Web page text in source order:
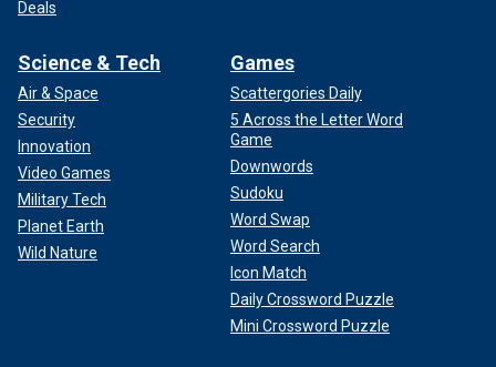
Deals
Science & Tech
Air & Space
Security
Innovation
Video Games
Military Tech
Planet Earth
Wild Nature
Games
Scattergories Daily
5 Across the Letter Word
Game
Downwords
Sudoku
Word Swap
Word Search
Icon Match
Daily Crossword Puzzle
Mini Crossword Puzzle